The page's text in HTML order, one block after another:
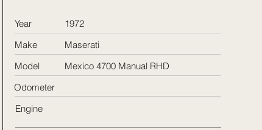
Year
1972
Make
Maserati
Model
Mexico 4700 Manual RHD
Odometer
Engine